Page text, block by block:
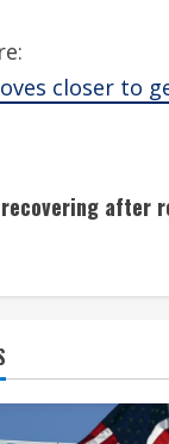
closer to
recovering after